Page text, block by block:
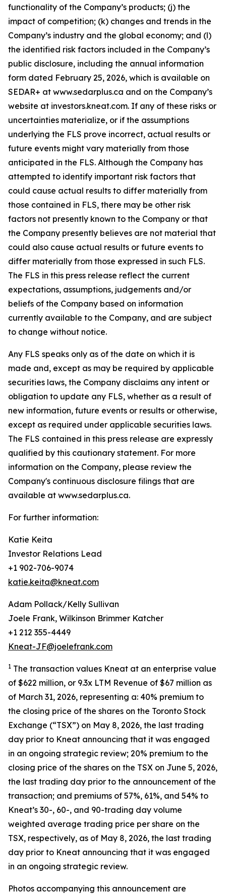
functionality of the Company’s products; (j) the
impact of competition; (k) changes and trends in the
Company’s industry and the global economy; and (l)
the identified risk factors included in the Company’s
public disclosure, including the annual information
form dated February 25, 2026, which is available on
SEDAR+ at www.sedarplus.ca and on the Company’s
website at investors.kneat.com. If any of these risks or
uncertainties materialize, or if the assumptions
underlying the FLS prove incorrect, actual results or
future events might vary materially from those
anticipated in the FLS. Although the Company has
attempted to identify important risk factors that
could cause actual results to differ materially from
those contained in FLS, there may be other risk
factors not presently known to the Company or that
the Company presently believes are not material that
could also cause actual results or future events to
differ materially from those expressed in such FLS.
The FLS in this press release reflect the current
expectations, assumptions, judgements and/or
beliefs of the Company based on information
currently available to the Company, and are subject
to change without notice.
Any FLS speaks only as of the date on which it is
made and, except as may be required by applicable
securities laws, the Company disclaims any intent or
obligation to update any FLS, whether as a result of
new information, future events or results or otherwise,
except as required under applicable securities laws.
The FLS contained in this press release are expressly
qualified by this cautionary statement. For more
information on the Company, please review the
Company's continuous disclosure filings that are
available at www.sedarplus.ca.
For further information:
Katie Keita
Investor Relations Lead
+1 902-706-9074
katie.keita@kneat.com
Adam Pollack/Kelly Sullivan
Joele Frank, Wilkinson Brimmer Katcher
+1 212 355-4449
Kneat-JF@joelefrank.com
1 The transaction values Kneat at an enterprise value
of $622 million, or 9.3x LTM Revenue of $67 million as
of March 31, 2026, representing a: 40% premium to
the closing price of the shares on the Toronto Stock
Exchange (“TSX”) on May 8, 2026, the last trading
day prior to Kneat announcing that it was engaged
in an ongoing strategic review; 20% premium to the
closing price of the shares on the TSX on June 5, 2026,
the last trading day prior to the announcement of the
transaction; and premiums of 57%, 61%, and 54% to
Kneat’s 30-, 60-, and 90-trading day volume
weighted average trading price per share on the
TSX, respectively, as of May 8, 2026, the last trading
day prior to Kneat announcing that it was engaged
in an ongoing strategic review.
Photos accompanying this announcement are